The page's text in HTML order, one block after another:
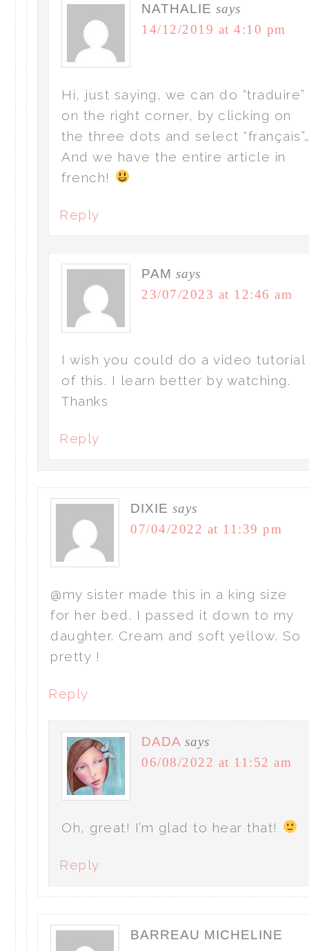
NATHALIE says
14/12/2019 at 4:10 pm
Hi, just saying, we can do “traduire”
on the right corner, by clicking on
the three dots and select
And we have the entire article in
french!
Reply
PAM says
23/07/2023 at 12:46 am
I wish you could do a video tutorial
of this. I learn better by watching.
Thanks
Reply
DIXIE says
07/04/2022 at 11:39 pm
@my sister made this in a king size
for her bed. I passed it down to my
daughter. Cream and soft yellow. So
pretty !
Reply
DADA says
06/08/2022 at 11:52 am
Oh, great! I’m glad to hear that!
Reply
BARREAU MICHELINE